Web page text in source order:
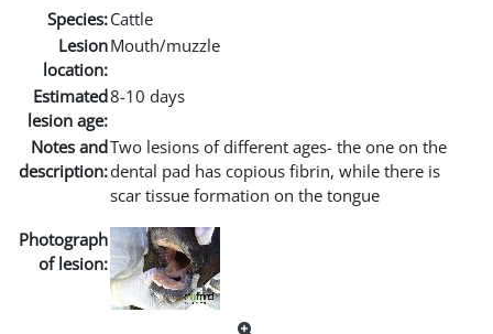
Species:Cattle
Lesion
location:
Mouth/muzzle
Estimated
lesion age:
8-10 days
Notes and
description:
Two lesions of different ages- the one on the
dental pad has copious fibrin, while there is
scar tissue formation on the tongue
Photograph
of lesion: